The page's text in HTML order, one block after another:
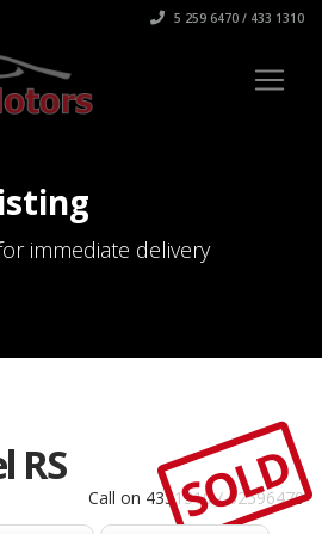
5 259 6470 / 433 1310
immediate delivery
RS
Call on 4331310 / 52596470
SOLD